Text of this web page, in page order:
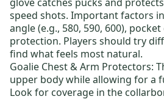
speed shots. Important factors
angle (e.g., 580, 590, 600),
protection. Players should try
find what feels most natural.
Goalie Chest & Arm Protectors:
upper body while allowing for a
Look for coverage in the